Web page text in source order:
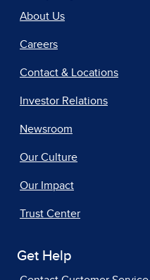
About Us
Careers
Contact & Locations
Investor Relations
Newsroom
Our Culture
Our Impact
Trust Center
Get Help